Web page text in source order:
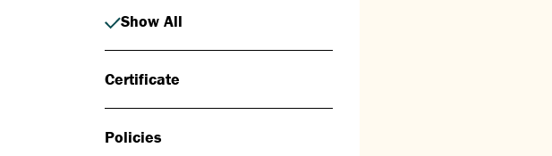
Show All
Certificate
Policies